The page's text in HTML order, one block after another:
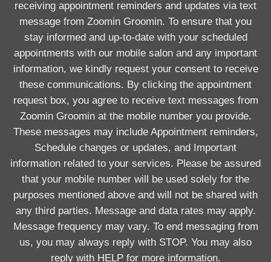
receiving appointment reminders and updates via text
message from Zoomin Groomin. To ensure that you
stay informed and up-to-date with your scheduled
appointments with our mobile salon and any important
information, we kindly request your consent to receive
these communications. By clicking the appointment
request box, you agree to receive text messages from
Zoomin Groomin at the mobile number you provide.
These messages may include Appointment reminders,
Schedule changes or updates, and Important
information related to your services. Please be assured
that your mobile number will be used solely for the
purposes mentioned above and will not be shared with
any third parties. Message and data rates may apply.
Message frequency may vary. To end messaging from
us, you may always reply with STOP. You may also
reply with HELP for more information.